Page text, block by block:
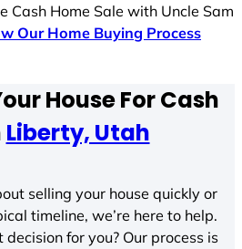
Cash Home Sale with Uncle Sam
Our Home Buying Process
House For Cash
Liberty, Utah
selling your house quickly or
timeline, we’re here to help.
decision for you? Our process is